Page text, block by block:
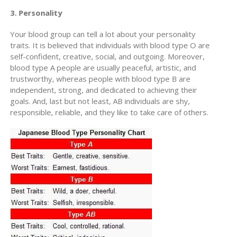
3. Personality
Your blood group can tell a lot about your personality
traits. It is believed that individuals with blood type O are
self-confident, creative, social, and outgoing. Moreover,
blood type A people are usually peaceful, artistic, and
trustworthy, whereas people with blood type B are
independent, strong, and dedicated to achieving their
goals. And, last but not least, AB individuals are shy,
responsible, reliable, and they like to take care of others.